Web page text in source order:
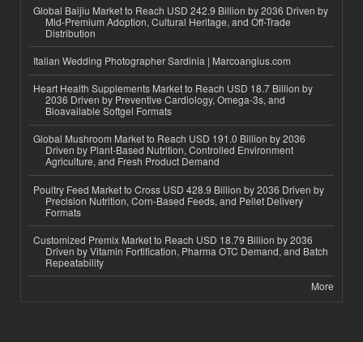
Global Baijiu Market to Reach USD 242.9 Billion by 2036 Driven by
Mid-Premium Adoption, Cultural Heritage, and Off-Trade
Distribution
Italian Wedding Photographer Sardinia | Marcoangius.com
Heart Health Supplements Market to Reach USD 18.7 Billion by
2036 Driven by Preventive Cardiology, Omega-3s, and
Bioavailable Softgel Formats
Global Mushroom Market to Reach USD 191.0 Billion by 2036
Driven by Plant-Based Nutrition, Controlled Environment
Agriculture, and Fresh Product Demand
Poultry Feed Market to Cross USD 428.9 Billion by 2036 Driven by
Precision Nutrition, Corn-Based Feeds, and Pellet Delivery
Formats
Customized Premix Market to Reach USD 18.79 Billion by 2036
Driven by Vitamin Fortification, Pharma OTC Demand, and Batch
Repeatability
More